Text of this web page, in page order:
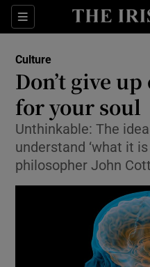
Sections
Culture
Don’t give
for your soul
Unthinkable: The
understand ‘what it
philosopher John